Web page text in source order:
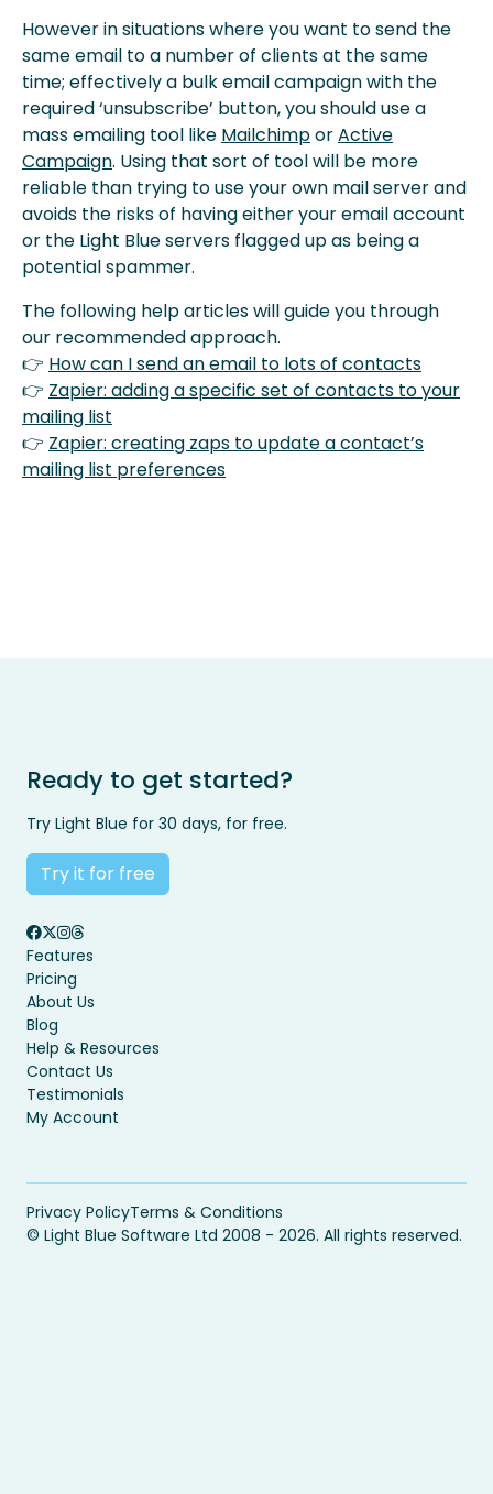
However in situations where you want to send the
same email to a number of clients at the same
time; effectively a bulk email campaign with the
required ‘unsubscribe’ button, you should use a
mass emailing tool like MailchimporActive
Campaign. Using that sort of tool will be more
reliable than trying to use your own mail server and
avoids the risks of having either your email account
or the Light Blue servers flagged up as being a
potential spammer.
The following help articles will guide you through
our recommended approach.
👉 How can I send an email to lots of contacts
👉 Zapier: adding a specific set of contacts to your
mailing list
👉 Zapier: creating zaps to update a contact’s
mailing list preferences
Ready to get started?
Try Light Blue for 30 days, for free.
Try it for free
Features
Pricing
About Us
Blog
Help & Resources
Contact Us
Testimonials
My Account
Privacy PolicyTerms & Conditions
© Light Blue Software Ltd 2008 - 2026. All rights reserved.